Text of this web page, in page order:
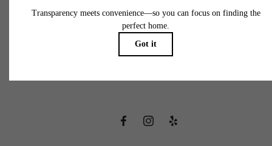
application and/or lease agreement, which can be requested prior to applying.
Floor plans are artist’s rendering. All dimensions are approximate. Actual product and
specifications may vary in dimension or detail. Not all features are available in every
There's Room
for You at Napa